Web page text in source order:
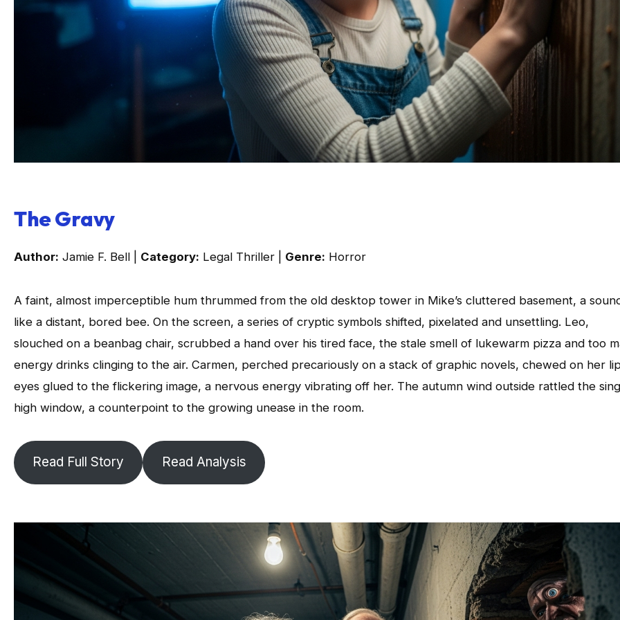
The Gravy
Author: Jamie F. Bell | Category: Legal Thriller | Genre: Horror
A faint, almost imperceptible hum thrummed from the old desktop tower in Mike’s cluttered basement, a
like a distant, bored bee. On the screen, a series of cryptic symbols shifted, pixelated and unsettling. Leo,
slouched on a beanbag chair, scrubbed a hand over his tired face, the stale smell of lukewarm pizza and too
energy drinks clinging to the air. Carmen, perched precariously on a stack of graphic novels, chewed on her
eyes glued to the flickering image, a nervous energy vibrating off her. The autumn wind outside rattled the
high window, a counterpoint to the growing unease in the room.
Read Full Story Read Analysis